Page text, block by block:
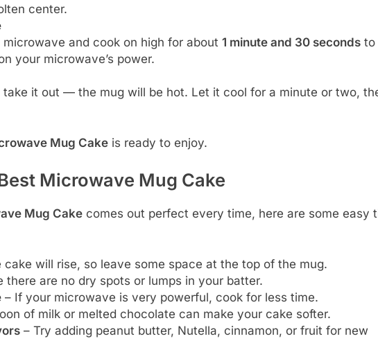
center.
and cook on high for about 1 minute and 30 secondsto
your microwave’s power.
take it out — the mug will be hot. Let it cool for a minute or two,
Mug Cake is ready to enjoy.
Microwave Mug Cake
Mug Cake comes out perfect every time, here are some easy
will rise, so leave some space at the top of the mug.
there are no dry spots or lumps in your batter.
– If your microwave is very powerful, cook for less time.
of milk or melted chocolate can make your cake softer.
– Try adding peanut butter, Nutella, cinnamon, or fruit for new